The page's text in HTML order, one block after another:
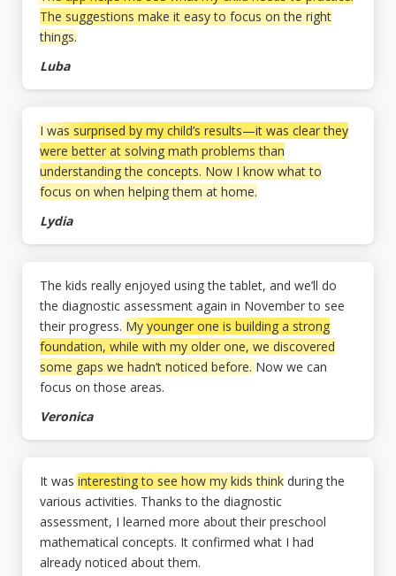
The suggestions make it easy to focus on the right
things.
Luba
I was surprised by my child’s results—it was clear they
were better at solving math problems than
understanding the concepts. Now I know what to
focus on when helping them at home.
Lydia
The kids really enjoyed using the tablet, and we’ll do
the diagnostic assessment again in November to see
their progress. My younger one is building a strong
foundation, while with my older one, we discovered
some gaps we hadn’t noticed before.Now we can
focus on those areas.
Veronica
It wasinteresting to see how my kids thinkduring the
various activities. Thanks to the diagnostic
assessment, I learned more about their preschool
mathematical concepts. It confirmed what I had
already noticed about them.